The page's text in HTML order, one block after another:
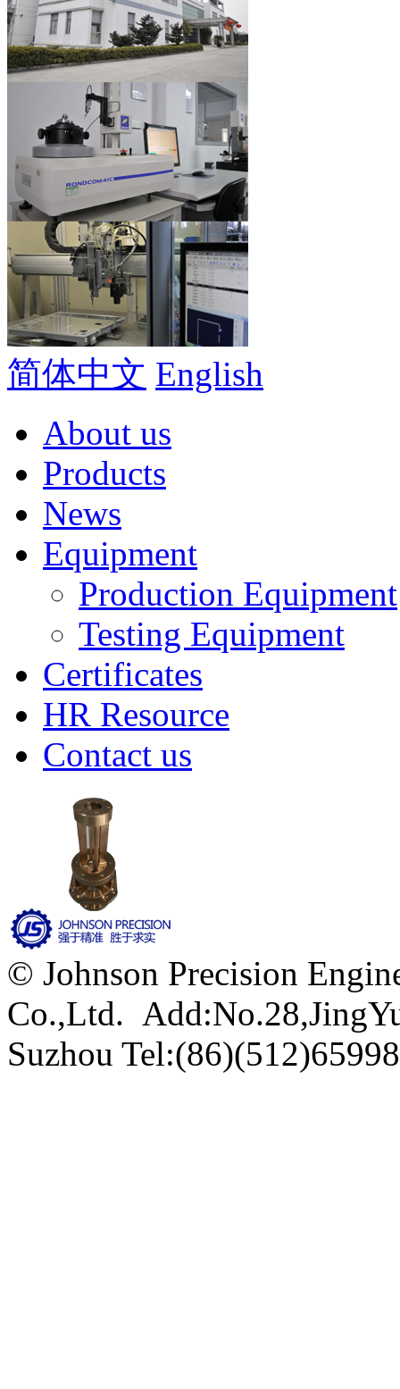
简体中文 English
About us
Products
News
Equipment
Production Equipment
Testing Equipment
Certificates
HR Resource
Contact us
© Johnson Precision
Co.,Ltd.
Suzhou